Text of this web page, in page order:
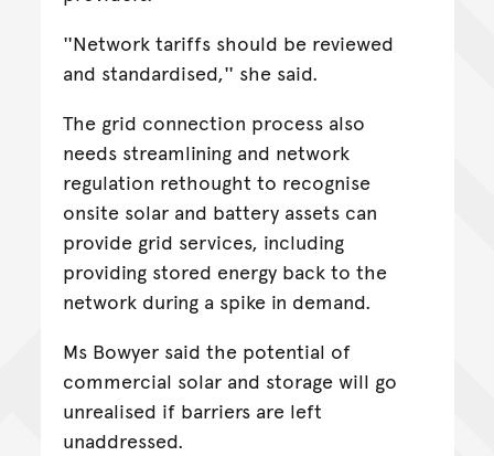
''Network tariffs should be reviewed
and standardised,'' she said.
The grid connection process also
needs streamlining and network
regulation rethought to recognise
onsite solar and battery assets can
provide grid services, including
providing stored energy back to the
network during a spike in demand.
Ms Bowyer said the potential of
commercial solar and storage will go
unrealised if barriers are left
unaddressed.